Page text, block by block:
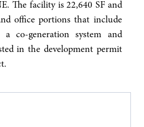
The facility is 22,640 SF and
office portions that include
co-generation system and
in the development permit